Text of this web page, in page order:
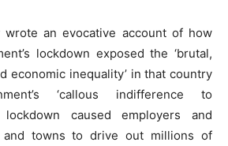
wrote an evocative account of how
lockdown exposed the ‘brutal,
economic inequality’ in that country
‘callous indifference to
caused employers and
towns to drive out millions of